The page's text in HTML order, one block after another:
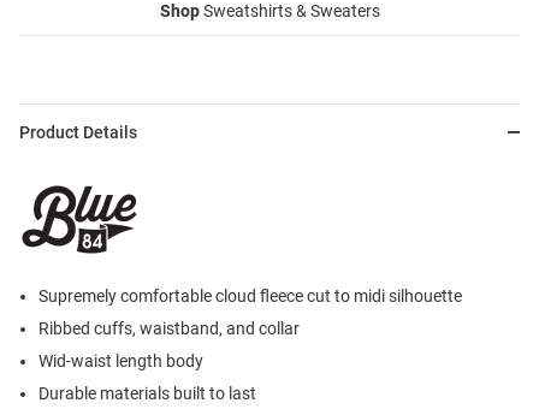
ShopSweatshirts & Sweaters
Product Details
Supremely comfortable cloud fleece cut to midi silhouette
Ribbed cuffs, waistband, and collar
Wid-waist length body
Durable materials built to last